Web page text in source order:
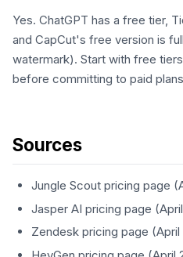
Yes. ChatGPT has a free tier,
and CapCut's free version is
watermark). Start with free
before committing to paid
Sources
Jungle Scout pricing page
Jasper AI pricing page
Zendesk pricing page (April